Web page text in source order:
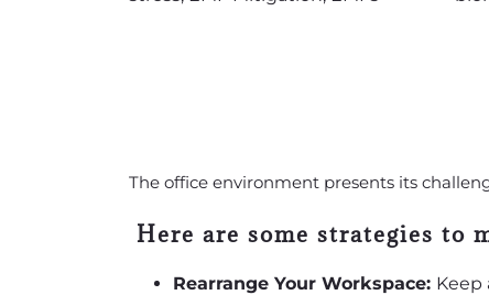
The office environment presents its
Here are some strategies to
Rearrange Your Workspace: Keep